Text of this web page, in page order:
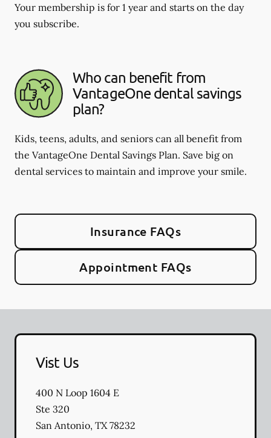
Your membership is for 1 year and starts on the day
you subscribe.
Who can benefit from
VantageOne dental savings
plan?
Kids, teens, adults, and seniors can all benefit from
the VantageOne Dental Savings Plan. Save big on
dental services to maintain and improve your smile.
Insurance FAQs
Appointment FAQs
Vist Us
400 N Loop 1604 E
Ste 320
San Antonio, TX 78232